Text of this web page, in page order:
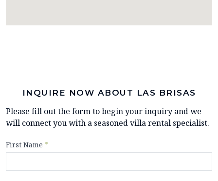
INQUIRE NOW ABOUT LAS BRISAS
Please fill out the form to begin your inquiry and we
will connect you with a seasoned villa rental specialist.
First Name *